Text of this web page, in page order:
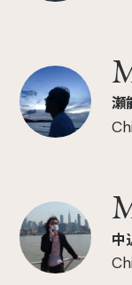
瀬
中